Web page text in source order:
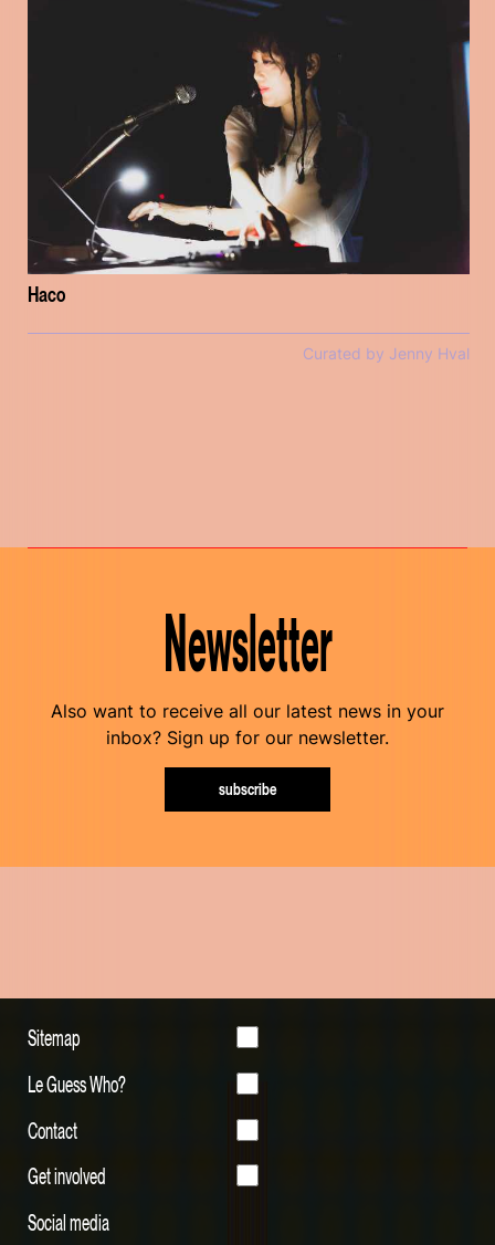
Haco
Curated by Jenny Hval
Newsletter
Also want to receive all our latest news in your
inbox? Sign up for our newsletter.
subscribe
Sitemap
Le Guess Who?
Contact
Get involved
Social media